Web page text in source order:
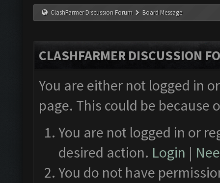
ClashFarmer Discussion Forum Board Message
CLASHFARMER DISCUSSION
You are either not logged in
page. This could be
You are not logged in or
desired action. Login |
You do not have